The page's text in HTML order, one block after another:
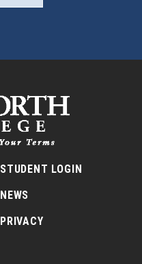
STUDENT LOGIN
NEWS
PRIVACY